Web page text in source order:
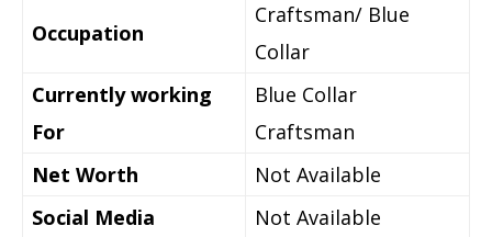
Occupation
Craftsman/ Blue
Collar
Currently working
For
Blue Collar
Craftsman
Net Worth
Not Available
Social Media
Not Available